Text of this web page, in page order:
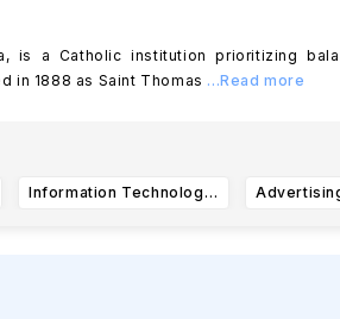
is a ​​Catholic institution prioritizing
in 1888 as Saint Thomas ...Read more
Information Technology (BS)